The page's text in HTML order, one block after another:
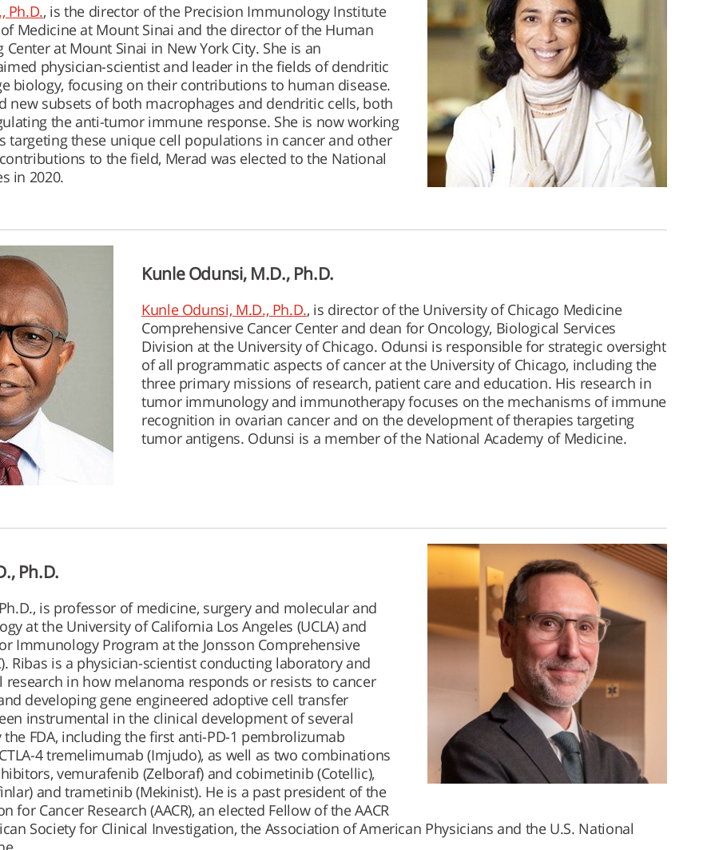
Ph.D., is the director of the Precision Immunology Institute
Medicine at Mount Sinai and the director of the Human
at Mount Sinai in New York City. She is an
physician-scientist and leader in the fields of dendritic
biology, focusing on their contributions to human disease.
new subsets of both macrophages and dendritic cells, both
the anti-tumor immune response. She is now working
targeting these unique cell populations in cancer and other
to the field, Merad was elected to the National
in 2020.
Kunle Odunsi, M.D., Ph.D.
Kunle Odunsi, M.D., Ph.D., is director of the University of Chicago Medicine
Comprehensive Cancer Center and dean for Oncology, Biological Services
Division at the University of Chicago. Odunsi is responsible for strategic oversight
of all programmatic aspects of cancer at the University of Chicago, including the
three primary missions of research, patient care and education. His research in
tumor immunology and immunotherapy focuses on the mechanisms of immune
recognition in ovarian cancer and on the development of therapies targeting
tumor antigens. Odunsi is a member of the National Academy of Medicine.
Ph.D.
is professor of medicine, surgery and molecular and
at the University of California Los Angeles (UCLA) and
Immunology Program at the Jonsson Comprehensive
Ribas is a physician-scientist conducting laboratory and
in how melanoma responds or resists to cancer
developing gene engineered adoptive cell transfer
instrumental in the clinical development of several
FDA, including the first anti-PD-1 pembrolizumab
4 tremelimumab (Imjudo), as well as two combinations
vemurafenib (Zelboraf) and cobimetinib (Cotellic),
and trametinib (Mekinist). He is a past president of the
for Cancer Research (AACR), an elected Fellow of the AACR
Society for Clinical Investigation, the Association of American Physicians and the U.S. National